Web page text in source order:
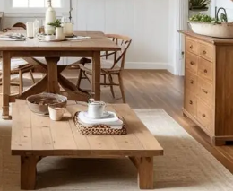
combine elegance, quality
unit. Our assortment
companies. Who for many
did not give reason to doubt
All of them guarantee the high
operational
appearance of the products, a
as well as safety.